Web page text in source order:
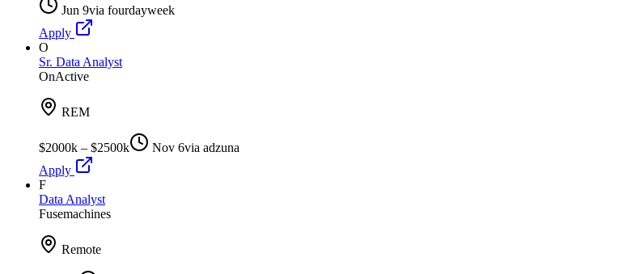
Jun 9via fourdayweek
Apply
O
Sr. Data Analyst
OnActive
REM
$2000k – $2500k Nov 6via adzuna
Apply
F
Data Analyst
Fusemachines
Remote